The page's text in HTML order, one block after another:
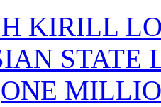
KIRILL
STATE
ONE